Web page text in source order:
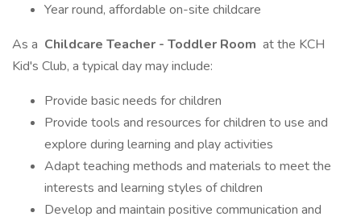
Year round, affordable on-site childcare
As a Childcare Teacher - Toddler Room at the KCH
Kid's Club, a typical day may include:
Provide basic needs for children
Provide tools and resources for children to use and
explore during learning and play activities
Adapt teaching methods and materials to meet the
interests and learning styles of children
Develop and maintain positive communication and